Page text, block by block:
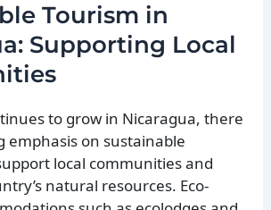
Tourism in
Supporting Local
to grow in Nicaragua, there
emphasis on sustainable
local communities and
natural resources. Eco-